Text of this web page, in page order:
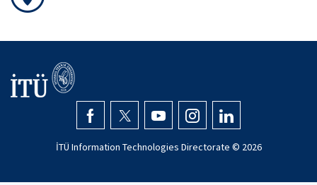
İTÜ Information Technologies Directorate © 2026